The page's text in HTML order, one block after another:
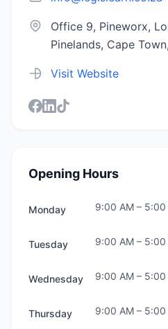
Office 9, Pineworx,
Pinelands, Cape
Visit Website
Opening Hours
Monday 9:00 AM – 5:00
Tuesday 9:00 AM – 5:00
Wednesday 9:00 AM – 5:00
Thursday 9:00 AM – 5:00